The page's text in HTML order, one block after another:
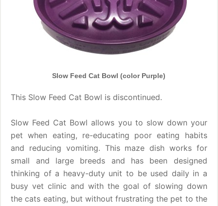
Slow Feed Cat Bowl (color Purple)
This Slow Feed Cat Bowl is discontinued.
Slow Feed Cat Bowl allows you to slow down your
pet when eating, re-educating poor eating habits
and reducing vomiting. This maze dish works for
small and large breeds and has been designed
thinking of a heavy-duty unit to be used daily in a
busy vet clinic and with the goal of slowing down
the cats eating, but without frustrating the pet to the